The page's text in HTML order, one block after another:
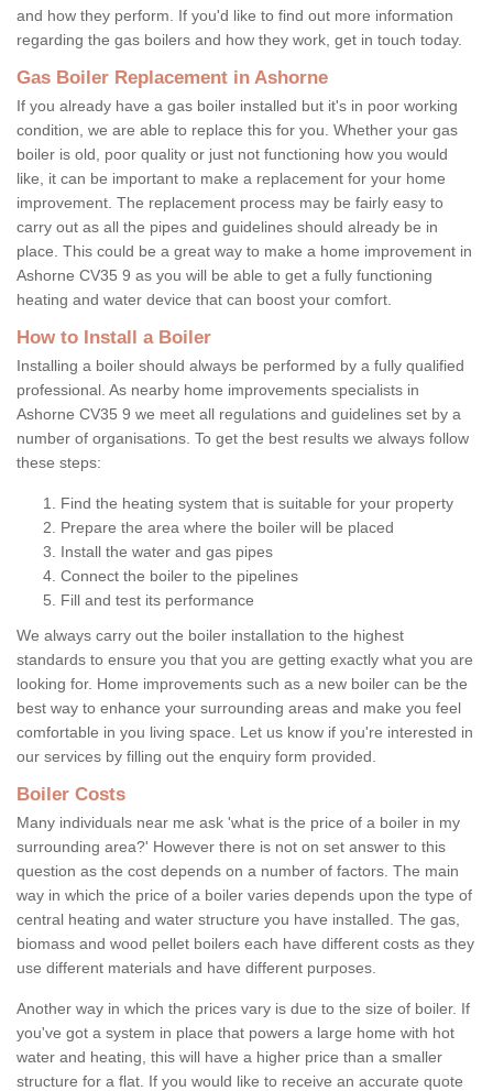
and how they perform. If you'd like to find out more information
regarding the gas boilers and how they work, get in touch today.
Gas Boiler Replacement in Ashorne
If you already have a gas boiler installed but it's in poor working
condition, we are able to replace this for you. Whether your gas
boiler is old, poor quality or just not functioning how you would
like, it can be important to make a replacement for your home
improvement. The replacement process may be fairly easy to
carry out as all the pipes and guidelines should already be in
place. This could be a great way to make a home improvement in
Ashorne CV35 9 as you will be able to get a fully functioning
heating and water device that can boost your comfort.
How to Install a Boiler
Installing a boiler should always be performed by a fully qualified
professional. As nearby home improvements specialists in
Ashorne CV35 9 we meet all regulations and guidelines set by a
number of organisations. To get the best results we always follow
these steps:
Find the heating system that is suitable for your property
Prepare the area where the boiler will be placed
Install the water and gas pipes
Connect the boiler to the pipelines
Fill and test its performance
We always carry out the boiler installation to the highest
standards to ensure you that you are getting exactly what you are
looking for. Home improvements such as a new boiler can be the
best way to enhance your surrounding areas and make you feel
comfortable in you living space. Let us know if you're interested in
our services by filling out the enquiry form provided.
Boiler Costs
Many individuals near me ask 'what is the price of a boiler in my
surrounding area?' However there is not on set answer to this
question as the cost depends on a number of factors. The main
way in which the price of a boiler varies depends upon the type of
central heating and water structure you have installed. The gas,
biomass and wood pellet boilers each have different costs as they
use different materials and have different purposes.
Another way in which the prices vary is due to the size of boiler. If
you've got a system in place that powers a large home with hot
water and heating, this will have a higher price than a smaller
structure for a flat. If you would like to receive an accurate quote